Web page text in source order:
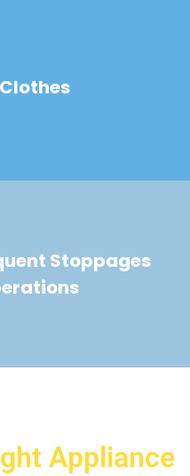
Stoppages
Appliance